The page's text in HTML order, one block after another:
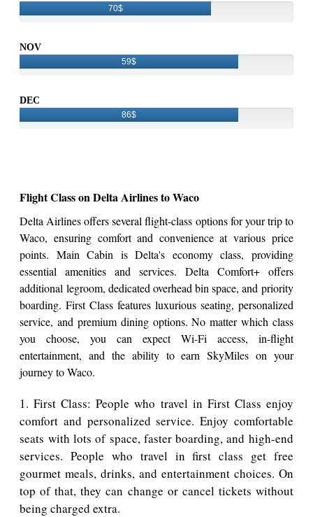
70$
NOV
59$
DEC
86$
Flight Class on Delta Airlines to Waco
Delta Airlines offers several flight-class options for your trip to
Waco, ensuring comfort and convenience at various price
points. Main Cabin is Delta's economy class, providing
essential amenities and services. Delta Comfort+ offers
additional legroom, dedicated overhead bin space, and priority
boarding. First Class features luxurious seating, personalized
service, and premium dining options. No matter which class
you choose, you can expect Wi-Fi access, in-flight
entertainment, and the ability to earn SkyMiles on your
journey to Waco.
1. First Class: People who travel in First Class enjoy
comfort and personalized service. Enjoy comfortable
seats with lots of space, faster boarding, and high-end
services. People who travel in first class get free
gourmet meals, drinks, and entertainment choices. On
top of that, they can change or cancel tickets without
being charged extra.